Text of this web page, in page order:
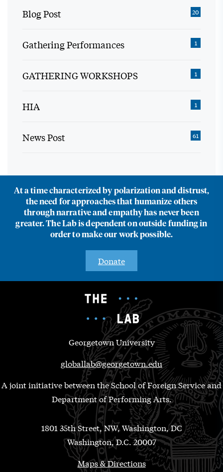
Blog Post 20
Gathering Performances 1
GATHERING WORKSHOPS 1
HIA 1
News Post 61
At a time characterized by polarization and distrust,
the need for approaches that humanize others
through narrative and empathy has never been
greater. The Lab is dependent on outside funding in
order to make our work possible.
Donate
Georgetown University
globallab@georgetown.edu
A joint initiative between the School of Foreign Service and
Department of Performing Arts.
1801 35th Street, NW, Washington, DC
Washington, D.C. 20007
Maps & Directions